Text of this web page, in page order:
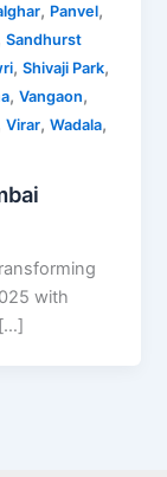
, Panvel,
Sandhurst
,Shivaji Park,
,Vangaon,
Virar,Wadala,
with